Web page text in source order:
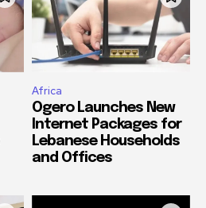
Africa
Ogero Launches New
Internet Packages for
Lebanese Households
and Offices